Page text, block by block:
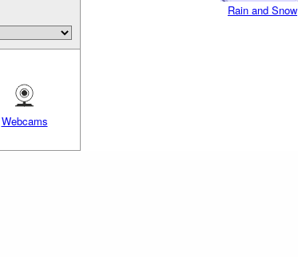
Rain and Snow
Webcams